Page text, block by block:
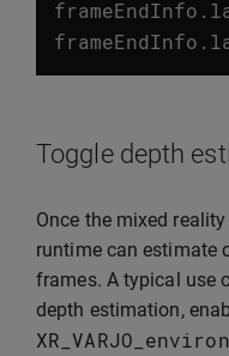
frameEndInfo .
frameEndInfo .
Toggle depth
Once the mixed
runtime can estimate
frames. A typical use
depth estimation,